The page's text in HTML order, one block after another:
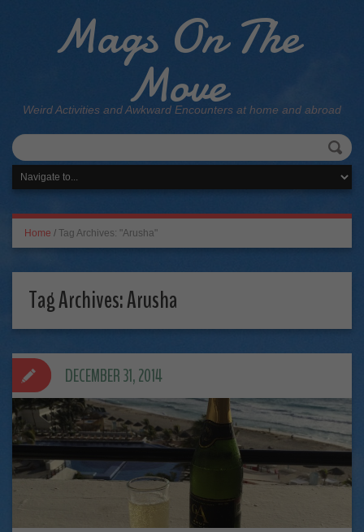
Mags On The
Move
Weird Activities and Awkward Encounters at home and abroad
Home / Tag Archives: "Arusha"
Tag Archives:Arusha
DECEMBER 31, 2014